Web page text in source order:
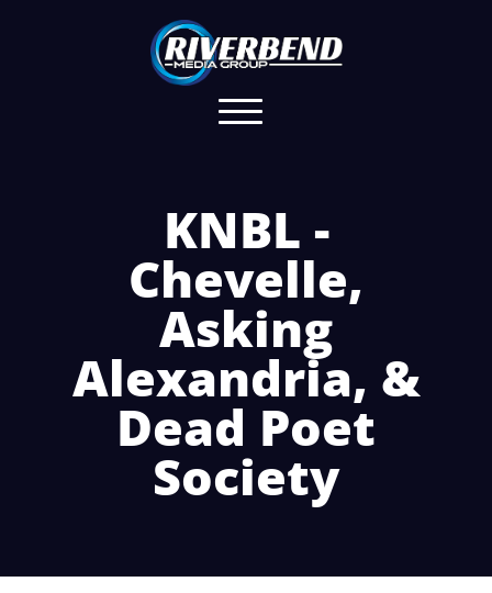
KNBL -
Chevelle,
Asking
Alexandria, &
Dead Poet
Society